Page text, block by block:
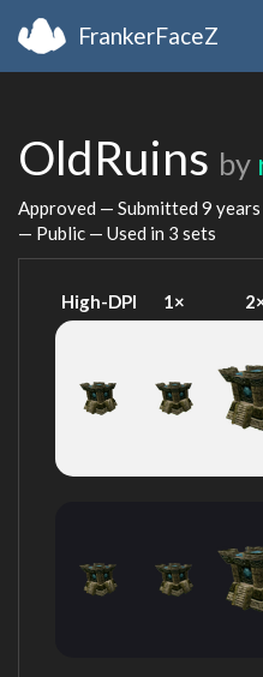
FrankerFaceZ
OldRuins by
Approved — Submitted 9
— Public — Used in 3 sets
High-DPI 1×